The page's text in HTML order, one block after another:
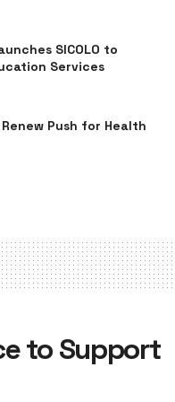
SICOLO to
Services
Push for Health
to Support